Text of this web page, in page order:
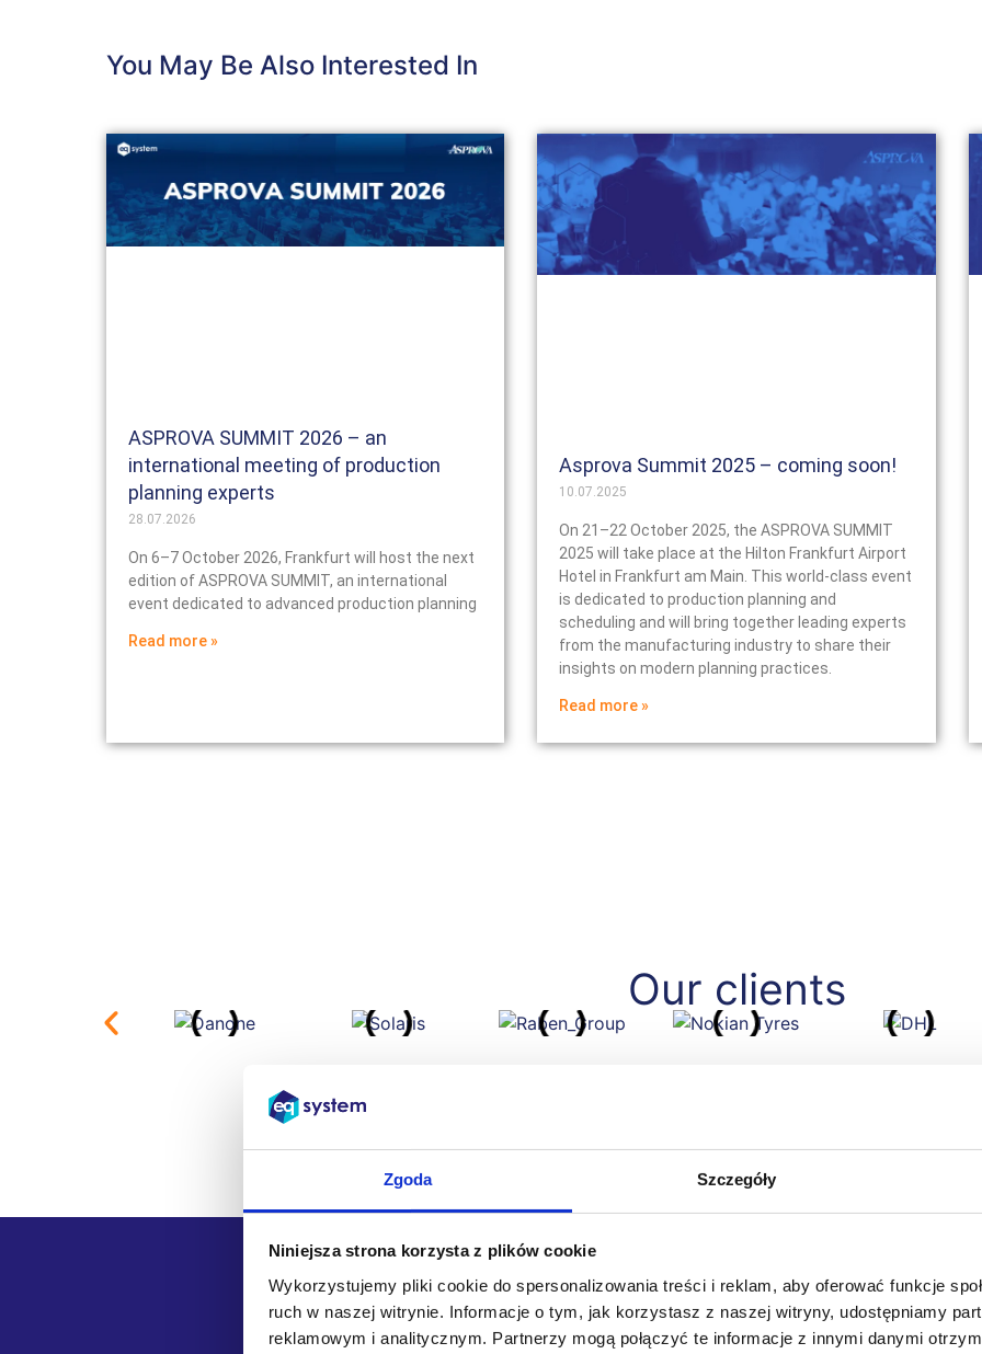
Zgoda Szczegóły
Niniejsza strona korzysta z plików cookie
Wykorzystujemy pliki cookie do spersonalizowania treści i reklam, aby oferować funkcje
ruch w naszej witrynie. Informacje o tym, jak korzystasz z naszej witryny, udostępniamy
reklamowym i analitycznym. Partnerzy mogą połączyć te informacje z innymi danymi
You May Be Also Interested In
ASPROVA SUMMIT 2026 – an
international meeting of production
planning experts
28.07.2026
On 6–7 October 2026, Frankfurt will host the next
edition of ASPROVA SUMMIT, an international
event dedicated to advanced production planning
Read more »
Asprova Summit 2025 – coming soon!
10.07.2025
On 21–22 October 2025, the ASPROVA SUMMIT
2025 will take place at the Hilton Frankfurt Airport
Hotel in Frankfurt am Main. This world-class event
is dedicated to production planning and
scheduling and will bring together leading experts
from the manufacturing industry to share their
insights on modern planning practices.
Read more »
Our clients
We chose to work with eq system. Behind the company are specialists
the particularities of our industry and are extremely professional and